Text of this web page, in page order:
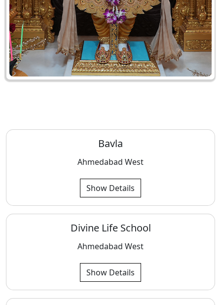
Bavla
Ahmedabad West
Show Details
Divine Life School
Ahmedabad West
Show Details